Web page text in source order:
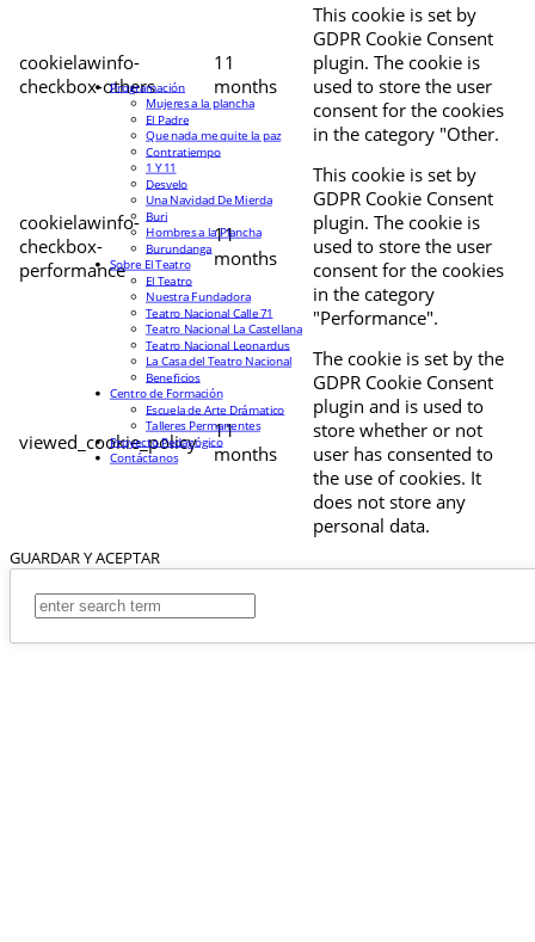
cookielawinfo-
checkbox-others
11
months
This cookie is set by
GDPR Cookie Consent
plugin. The cookie is
used to store the user
consent for the cookies
in the category "Other.
cookielawinfo-
checkbox-
performance
11
months
This cookie is set by
GDPR Cookie Consent
plugin. The cookie is
used to store the user
consent for the cookies
in the category
"Performance".
viewed_cookie_policy
11
months
The cookie is set by the
GDPR Cookie Consent
plugin and is used to
store whether or not
user has consented to
the use of cookies. It
does not store any
personal data.
GUARDAR Y ACEPTAR
Programación
Mujeres a la plancha
El Padre
Que nada me quite la paz
Contratiempo
1 Y 11
Desvelo
Una Navidad De Mierda
Buri
Hombres a la Plancha
Burundanga
Sobre El Teatro
El Teatro
Nuestra Fundadora
Teatro Nacional Calle 71
Teatro Nacional La Castellana
Teatro Nacional Leonardus
La Casa del Teatro Nacional
Beneficios
Centro de Formación
Escuela de Arte Drámatico
Talleres Permanentes
Proyecto Pedagógico
Contáctanos